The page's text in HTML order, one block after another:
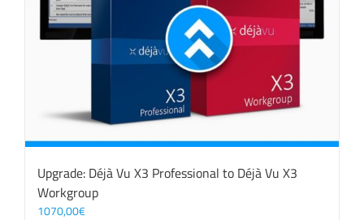
Upgrade: Déjà Vu X3 Professional to Déjà Vu X3
Workgroup
1070,00€